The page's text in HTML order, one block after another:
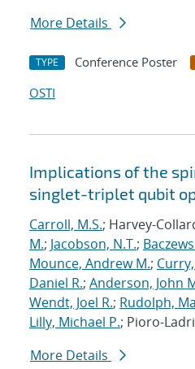
More Details
TYPE Conference Poster
OSTI
Implications of the
singlet-triplet qubit
Carroll, M.S.; Harvey-
M.; Jacobson, N.T.;
Mounce, Andrew M.;
Daniel R.; Anderson, John
Wendt, Joel R.; Rudolph,
Lilly, Michael P.; Pioro-
More Details